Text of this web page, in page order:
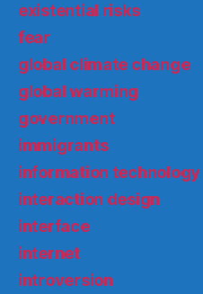
existential risks
fear
global climate change
global warming
government
immigrants
information technology
interaction design
interface
internet
introversion